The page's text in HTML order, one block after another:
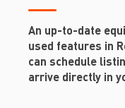
An up-to-date
used features in
can schedule
arrive directly in